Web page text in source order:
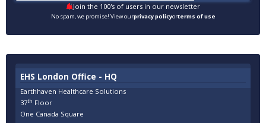
Join the 100's of users in our newsletter
No spam, we promise! View ourprivacy policyorterms of use
EHS London Office - HQ
Earthhaven Healthcare Solutions
37th Floor
One Canada Square